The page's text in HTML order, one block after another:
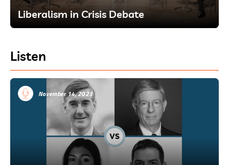
Liberalism in Crisis Debate
Listen
November 14, 2023